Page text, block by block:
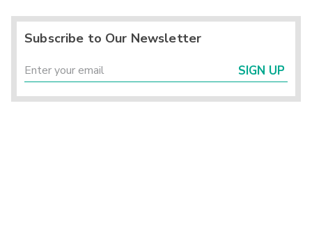
Subscribe to Our Newsletter
SIGN UP